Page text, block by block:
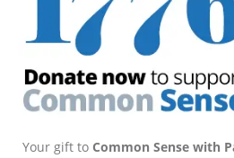
Your gift to Common Sense with